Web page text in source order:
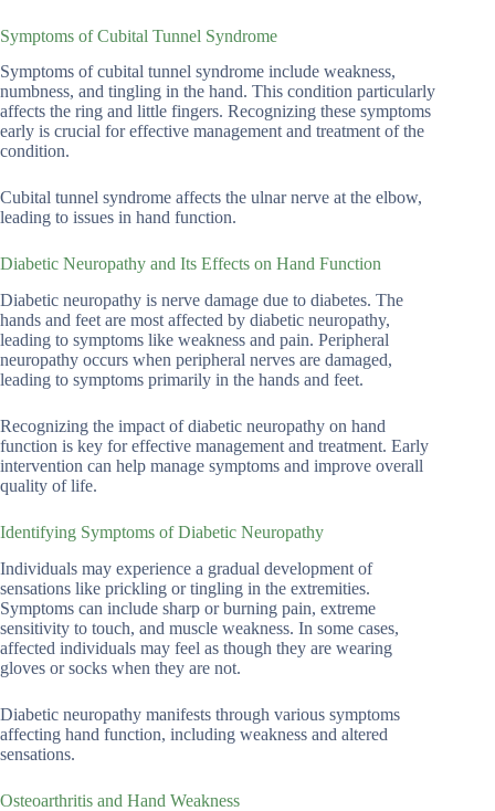
Symptoms of Cubital Tunnel Syndrome
Symptoms of cubital tunnel syndrome include weakness,
numbness, and tingling in the hand. This condition particularly
affects the ring and little fingers. Recognizing these symptoms
early is crucial for effective management and treatment of the
condition.
Cubital tunnel syndrome affects the ulnar nerve at the elbow,
leading to issues in hand function.
Diabetic Neuropathy and Its Effects on Hand Function
Diabetic neuropathy is nerve damage due to diabetes. The
hands and feet are most affected by diabetic neuropathy,
leading to symptoms like weakness and pain. Peripheral
neuropathy occurs when peripheral nerves are damaged,
leading to symptoms primarily in the hands and feet.
Recognizing the impact of diabetic neuropathy on hand
function is key for effective management and treatment. Early
intervention can help manage symptoms and improve overall
quality of life.
Identifying Symptoms of Diabetic Neuropathy
Individuals may experience a gradual development of
sensations like prickling or tingling in the extremities.
Symptoms can include sharp or burning pain, extreme
sensitivity to touch, and muscle weakness. In some cases,
affected individuals may feel as though they are wearing
gloves or socks when they are not.
Diabetic neuropathy manifests through various symptoms
affecting hand function, including weakness and altered
sensations.
Osteoarthritis and Hand Weakness